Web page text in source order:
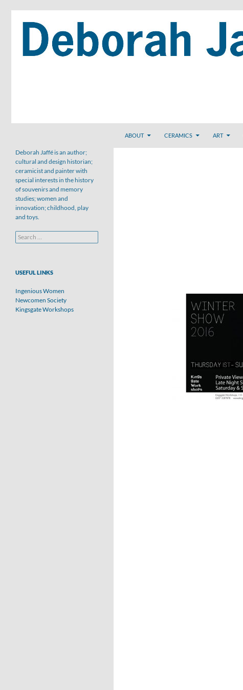
ABOUT CERAMICS ART
Deborah Jaffé is an author;
cultural and design historian;
ceramicist and painter with
special interests in the history
of souvenirs and memory
studies; women and
innovation; childhood, play
and toys.
Search
for:
USEFUL LINKS
Ingenious Women
Newcomen Society
Kingsgate Workshops